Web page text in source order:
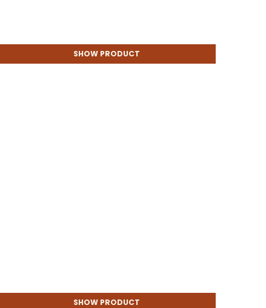
SHOW PRODUCT
SHOW PRODUCT